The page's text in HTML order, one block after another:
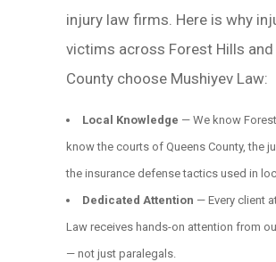
injury law firms. Here is why
victims across Forest Hills and
County choose Mushiyev Law:
Local Knowledge — We know
know the courts of Queens County, the
the insurance defense tactics used in
Dedicated Attention — Every client
Law receives hands-on attention from
— not just paralegals.